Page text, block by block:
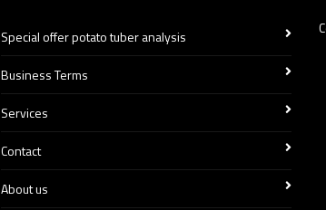
Special offer potato tuber analysis
Business Terms
Services
Contact
About us